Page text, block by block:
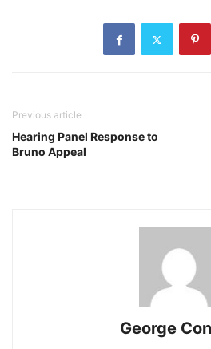
Previous article
Hearing Panel Response to
Bruno Appeal
George